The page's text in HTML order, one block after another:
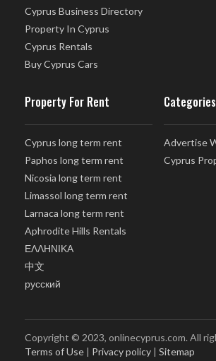
Cyprus Business Directory
Property In Cyprus
Cyprus Rentals
Buy Cyprus Cars
Property For Rent
Cyprus long term rent
Paphos long term rent
Nicosia long term rent
Limassol long term rent
Larnaca long term rent
Aphrodite Hills Rentals
ΕΛΛΗΝΙΚΑ
中文
русский
Categories
Advertise
Cyprus
Copyright © 2023, onlinecyprus.com. All
Terms of Use | Privacy policy | Sitemap